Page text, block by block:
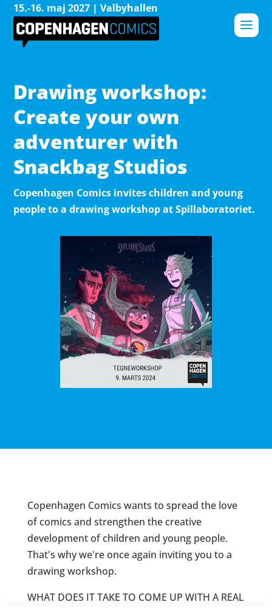
15.-16. maj 2027 | Valbyhallen
Drawing workshop:
Create your own
adventurer with
Snackbag Studios
Copenhagen Comics invites children and young
people to a drawing workshop at Spillaboratoriet.
Copenhagen Comics wants to spread the love
of comics and strengthen the creative
development of children and young people.
That's why we're once again inviting you to a
drawing workshop.
WHAT DOES IT TAKE TO COME UP WITH A REAL